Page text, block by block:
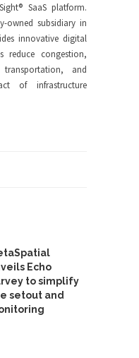
SaaS platform.
owned subsidiary in
innovative digital
reduce congestion,
and
of infrastructure
Echo
to simplify
setout and